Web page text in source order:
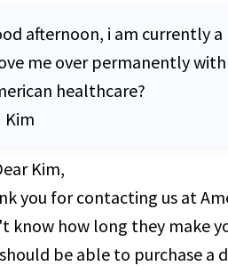
afternoon, i am currently
me over permanently
healthcare?
Kim
Kim,
you for contacting us at
know how long they make
be able to purchase